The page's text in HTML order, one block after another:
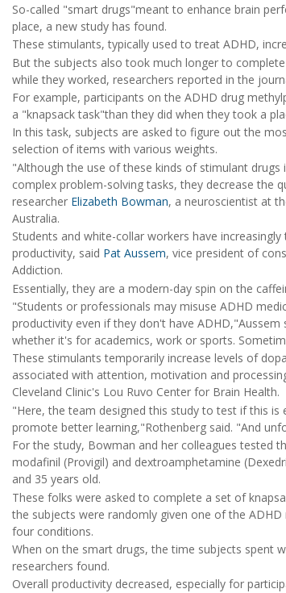
So-called "smart drugs"meant to enhance brain
place, a new study has found.
These stimulants, typically used to treat ADHD,
But the subjects also took much longer to
while they worked, researchers reported in the
For example, participants on the ADHD drug
a "knapsack task"than they did when they took a
In this task, subjects are asked to figure out the
selection of items with various weights.
"Although the use of these kinds of stimulant
complex problem-solving tasks, they decrease the
researcher Elizabeth Bowman, a neuroscientist at
Australia.
Students and white-collar workers have
productivity, said Pat Aussem, vice president of
Addiction.
Essentially, they are a modern-day spin on the
"Students or professionals may misuse ADHD
productivity even if they don't have
whether it's for academics, work or sports.
These stimulants temporarily increase levels of
associated with attention, motivation and
Cleveland Clinic's Lou Ruvo Center for Brain Health.
"Here, the team designed this study to test if this
promote better learning,"Rothenberg said. "And
For the study, Bowman and her colleagues tested
modafinil (Provigil) and dextroamphetamine
and 35 years old.
These folks were asked to complete a set of
the subjects were randomly given one of the
four conditions.
When on the smart drugs, the time subjects spent
researchers found.
Overall productivity decreased, especially for